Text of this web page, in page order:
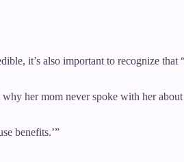
it’s also important to recognize that
her mom never spoke with her
benefits.’”